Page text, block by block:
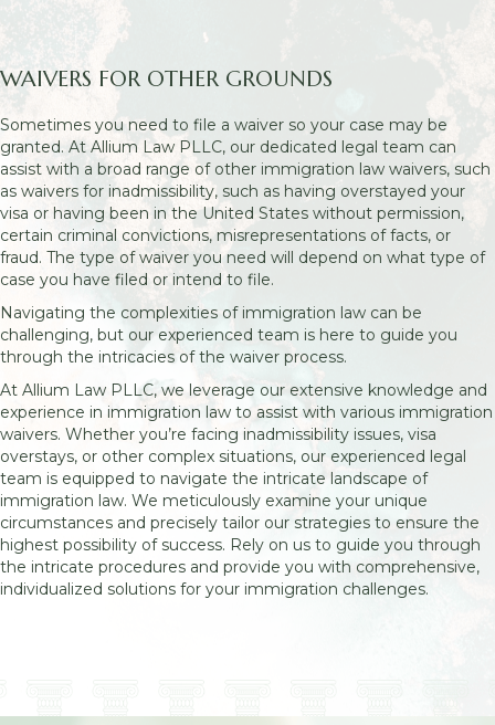
WAIVERS FOR OTHER GROUNDS
Sometimes you need to file a waiver so your case may be
granted. At Allium Law PLLC, our dedicated legal team can
assist with a broad range of other immigration law waivers, such
as waivers for inadmissibility, such as having overstayed your
visa or having been in the United States without permission,
certain criminal convictions, misrepresentations of facts, or
fraud. The type of waiver you need will depend on what type of
case you have filed or intend to file.
Navigating the complexities of immigration law can be
challenging, but our experienced team is here to guide you
through the intricacies of the waiver process.
At Allium Law PLLC, we leverage our extensive knowledge and
experience in immigration law to assist with various immigration
waivers. Whether you’re facing inadmissibility issues, visa
overstays, or other complex situations, our experienced legal
team is equipped to navigate the intricate landscape of
immigration law. We meticulously examine your unique
circumstances and precisely tailor our strategies to ensure the
highest possibility of success. Rely on us to guide you through
the intricate procedures and provide you with comprehensive,
individualized solutions for your immigration challenges.